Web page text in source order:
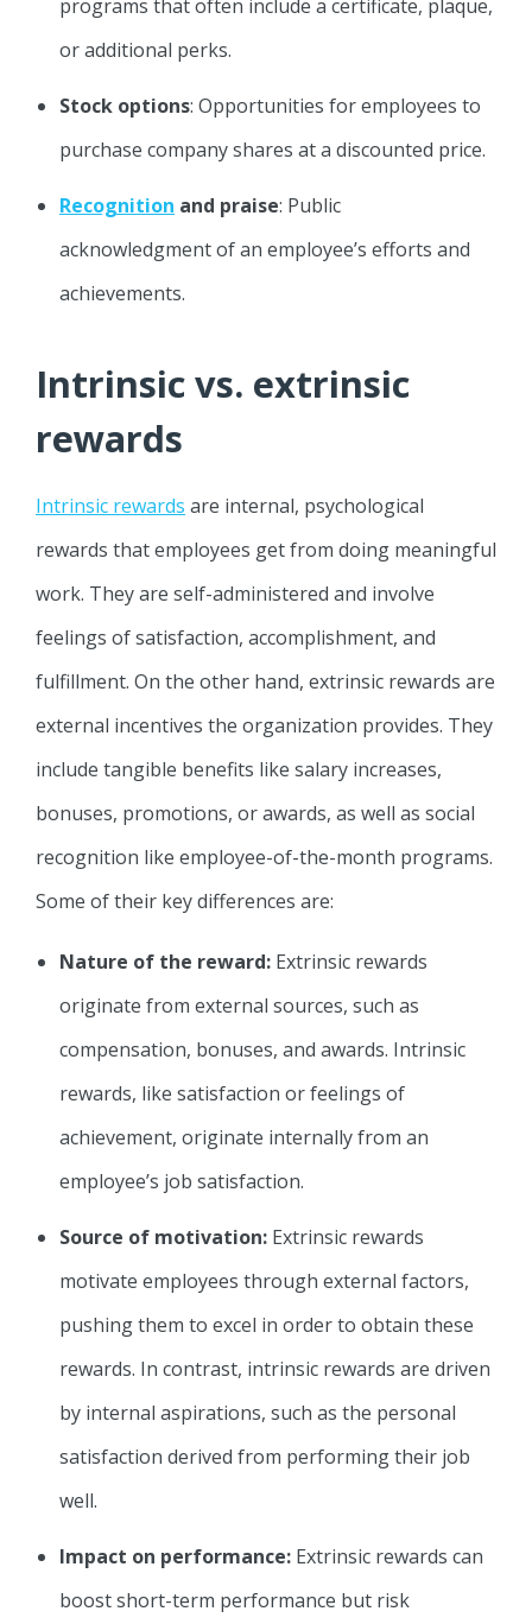
programs that often include a certificate, plaque,
or additional perks.
Stock options: Opportunities for employees to
purchase company shares at a discounted price.
Recognition and praise: Public
acknowledgment of an employee’s efforts and
achievements.
Intrinsic vs. extrinsic
rewards
Intrinsic rewards are internal, psychological
rewards that employees get from doing meaningful
work. They are self-administered and involve
feelings of satisfaction, accomplishment, and
fulfillment. On the other hand, extrinsic rewards are
external incentives the organization provides. They
include tangible benefits like salary increases,
bonuses, promotions, or awards, as well as social
recognition like employee-of-the-month programs.
Some of their key differences are:
Nature of the reward: Extrinsic rewards
originate from external sources, such as
compensation, bonuses, and awards. Intrinsic
rewards, like satisfaction or feelings of
achievement, originate internally from an
employee’s job satisfaction.
Source of motivation: Extrinsic rewards
motivate employees through external factors,
pushing them to excel in order to obtain these
rewards. In contrast, intrinsic rewards are driven
by internal aspirations, such as the personal
satisfaction derived from performing their job
well.
Impact on performance: Extrinsic rewards can
boost short-term performance but risk